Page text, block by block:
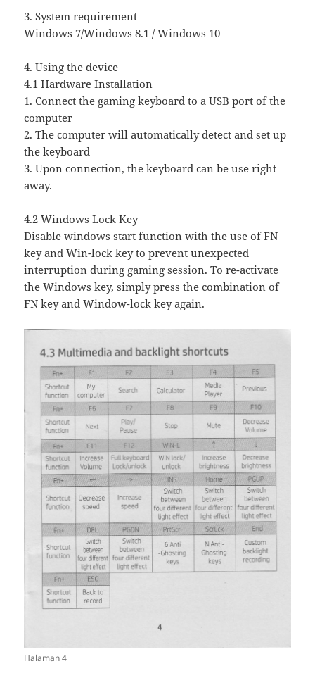
3. System requirement
Windows 7/Windows 8.1 / Windows 10
4. Using the device
4.1 Hardware Installation
1. Connect the gaming keyboard to a USB port of the
computer
2. The computer will automatically detect and set up
the keyboard
3. Upon connection, the keyboard can be use right
away.
4.2 Windows Lock Key
Disable windows start function with the use of FN
key and Win-lock key to prevent unexpected
interruption during gaming session. To re-activate
the Windows key, simply press the combination of
FN key and Window-lock key again.
Halaman 4